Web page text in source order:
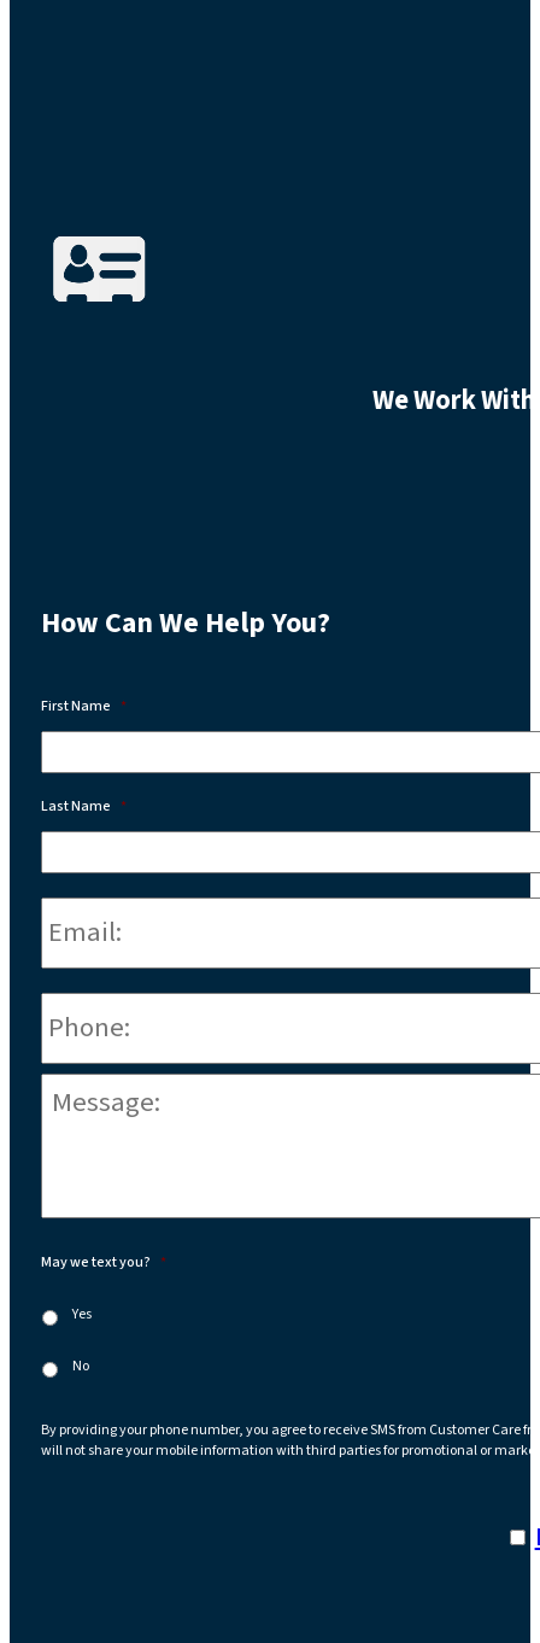
We Work
How Can We Help You?
First Name *
Last Name *
May we text you? *
Yes
No
By providing your phone number, you agree to receive SMS from Customer Care
will not share your mobile information with third parties for promotional or
I